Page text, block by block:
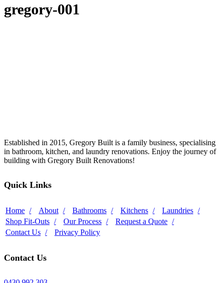
gregory-001
Established in 2015, Gregory Built is a family business, specialising
in bathroom, kitchen, and laundry renovations. Enjoy the journey of
building with Gregory Built Renovations!
Quick Links
Home About Bathrooms Kitchens
Laundries
Shop Fit-Outs
Our Process
Request a Quote
Contact Us
Privacy Policy
Contact Us